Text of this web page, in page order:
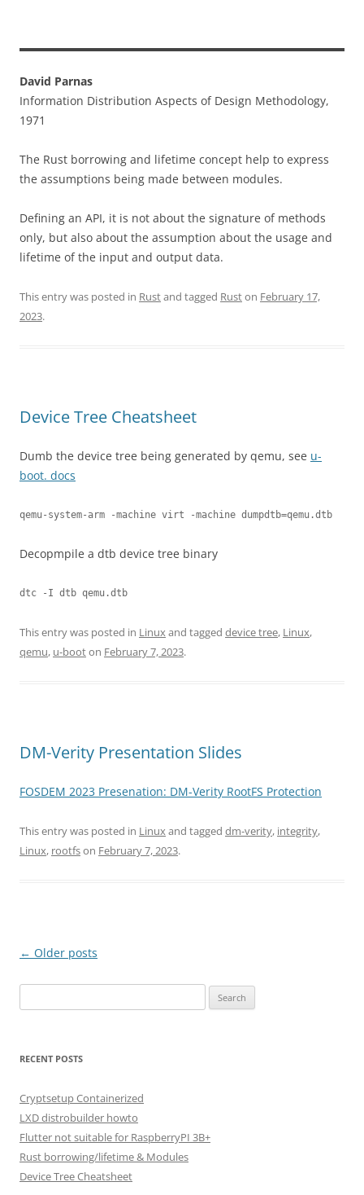
David Parnas
Information Distribution Aspects of Design Methodology,
1971
The Rust borrowing and lifetime concept help to express
the assumptions being made between modules.
Defining an API, it is not about the signature of methods
only, but also about the assumption about the usage and
lifetime of the input and output data.
This entry was posted in Rustand tagged Ruston February 17,
2023.
Device Tree Cheatsheet
Dumb the device tree being generated by qemu, see u-
boot. docs
qemu-system-arm -machine virt -machine dumpdtb=qemu.dtb
Decopmpile a dtb device tree binary
dtc -I dtb qemu.dtb
This entry was posted in Linux and tagged device tree, Linux,
qemu, u-booton February 7, 2023.
DM-Verity Presentation Slides
FOSDEM 2023 Presenation: DM-Verity RootFS Protection
This entry was posted in Linux and tagged dm-verity, integrity,
Linux, rootfson February 7, 2023.
Post
← Older posts
for:
RECENT POSTS
Cryptsetup Containerized
LXD distrobuilder howto
Flutter not suitable for RaspberryPI 3B+
Rust borrowing/lifetime & Modules
Device Tree Cheatsheet